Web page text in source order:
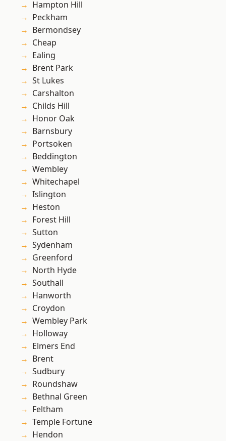
Hampton Hill
Peckham
Bermondsey
Cheap
Ealing
Brent Park
St Lukes
Carshalton
Childs Hill
Honor Oak
Barnsbury
Portsoken
Beddington
Wembley
Whitechapel
Islington
Heston
Forest Hill
Sutton
Sydenham
Greenford
North Hyde
Southall
Hanworth
Croydon
Wembley Park
Holloway
Elmers End
Brent
Sudbury
Roundshaw
Bethnal Green
Feltham
Temple Fortune
Hendon